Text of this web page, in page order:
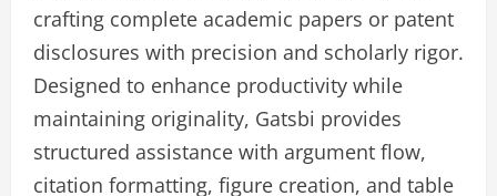
crafting complete academic papers or patent
disclosures with precision and scholarly rigor.
Designed to enhance productivity while
maintaining originality, Gatsbi provides
structured assistance with argument flow,
citation formatting, figure creation, and table